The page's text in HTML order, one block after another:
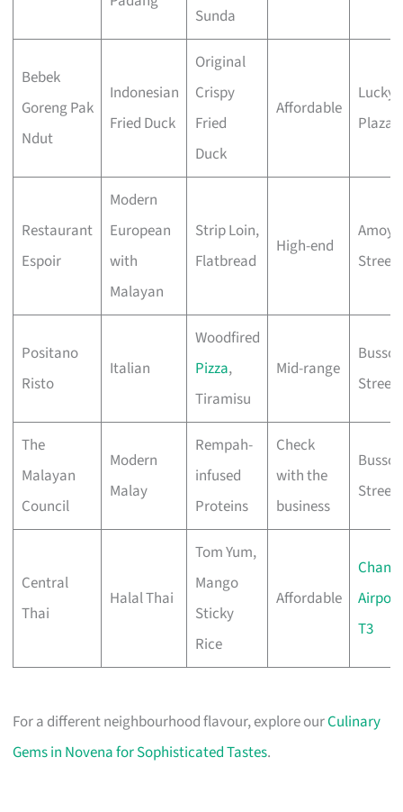
Sunda
Bebek
Goreng Pak
Ndut
Indonesian
Fried Duck
Original
Crispy
Fried
Duck
Affordable
Lucky
Plaza
Restaurant
Espoir
Modern
European
with
Malayan
Strip Loin,
Flatbread
High-end
Amoy
Street
Positano
Risto
Italian
Woodfired
Pizza,
Tiramisu
Mid-range
Street
The
Malayan
Council
Modern
Malay
Rempah-
infused
Proteins
Check
with the
business
Street
Central
Thai
Halal Thai
Tom Yum,
Mango
Sticky
Rice
Affordable
Changi
Airport
T3
For a different neighbourhood flavour, explore ourCulinary
Gems in Novena for Sophisticated Tastes.